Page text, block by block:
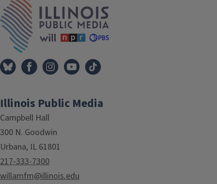
Illinois Public Media
Campbell Hall
300 N. Goodwin
Urbana, IL 61801
217-333-7300
willamfm@illinois.edu